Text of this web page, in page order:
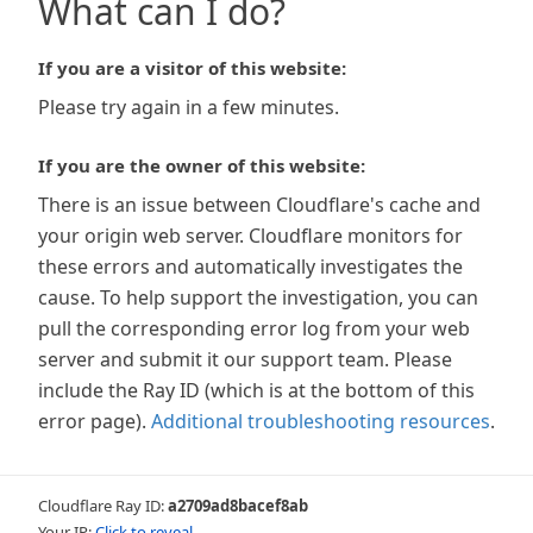
What can I do?
If you are a visitor of this website:
Please try again in a few minutes.
If you are the owner of this website:
There is an issue between Cloudflare's cache and
your origin web server. Cloudflare monitors for
these errors and automatically investigates the
cause. To help support the investigation, you can
pull the corresponding error log from your web
server and submit it our support team. Please
include the Ray ID (which is at the bottom of this
error page). Additional troubleshooting resources.
Cloudflare Ray ID:a2709ad8bacef8ab